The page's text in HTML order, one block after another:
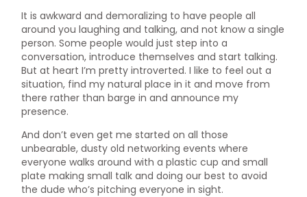
It is awkward and demoralizing to have people all
around you laughing and talking, and not know a single
person. Some people would just step into a
conversation, introduce themselves and start talking.
But at heart I’m pretty introverted. I like to feel out a
situation, find my natural place in it and move from
there rather than barge in and announce my
presence.
And don’t even get me started on all those
unbearable, dusty old networking events where
everyone walks around with a plastic cup and small
plate making small talk and doing our best to avoid
the dude who’s pitching everyone in sight.